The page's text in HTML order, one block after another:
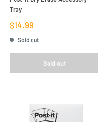
Tray
Sale
price
$14.99
Sold out
Sold out